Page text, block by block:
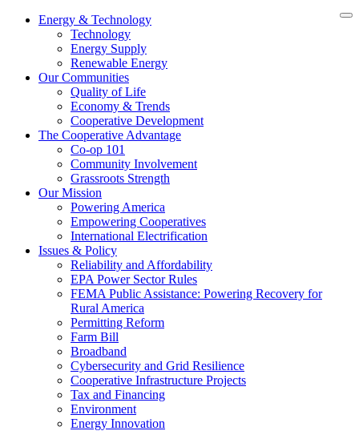
Energy & Technology
Technology
Energy Supply
Renewable Energy
Our Communities
Quality of Life
Economy & Trends
Cooperative Development
The Cooperative Advantage
Co-op 101
Community Involvement
Grassroots Strength
Our Mission
Powering America
Empowering Cooperatives
International Electrification
Issues & Policy
Reliability and Affordability
EPA Power Sector Rules
FEMA Public Assistance: Powering Recovery for
Rural America
Permitting Reform
Farm Bill
Broadband
Cybersecurity and Grid Resilience
Cooperative Infrastructure Projects
Tax and Financing
Environment
Energy Innovation